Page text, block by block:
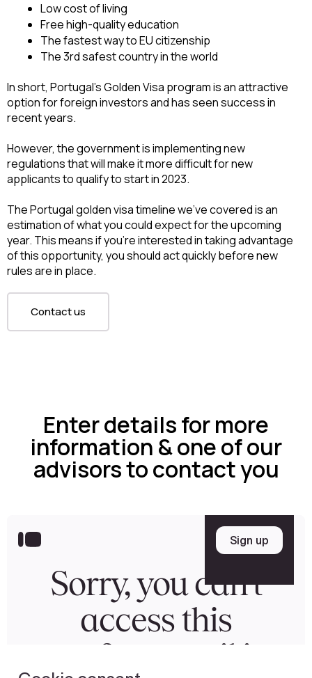
Low cost of living
Free high-quality education
The fastest way to EU citizenship
The 3rd safest country in the world
In short, Portugal’s Golden Visa program is an attractive
option for foreign investors and has seen success in
recent years.
However, the government is implementing new
regulations that will make it more difficult for new
applicants to qualify to start in 2023.
The Portugal golden visa timeline we’ve covered is an
estimation of what you could expect for the upcoming
year. This means if you’re interested in taking advantage
of this opportunity, you should act quickly before new
rules are in place.
Contact us
Enter details for more
information & one of our
advisors to contact you